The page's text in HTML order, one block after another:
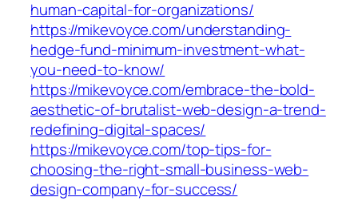
human-capital-for-organizations/
https://mikevoyce.com/understanding-
hedge-fund-minimum-investment-what-
you-need-to-know/
https://mikevoyce.com/embrace-the-bold-
aesthetic-of-brutalist-web-design-a-trend-
redefining-digital-spaces/
https://mikevoyce.com/top-tips-for-
choosing-the-right-small-business-web-
design-company-for-success/